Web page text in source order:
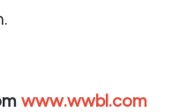
www.wwbl.com